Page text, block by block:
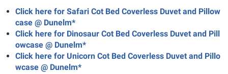
Click here for Safari Cot Bed Coverless Duvet and Pillow
case @ Dunelm*
Click here for Dinosaur Cot Bed Coverless Duvet and Pill
owcase @ Dunelm*
Click here for Unicorn Cot Bed Coverless Duvet and Pillo
wcase @ Dunelm*